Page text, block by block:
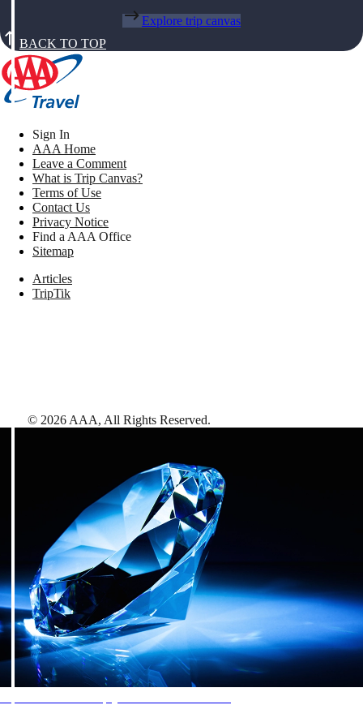
Explore trip canvas
BACK TO TOP
Sign In
AAA Home
Leave a Comment
What is Trip Canvas?
Terms of Use
Contact Us
Privacy Notice
Find a AAA Office
Sitemap
Articles
TripTik
© 2026 AAA, All Rights Reserved.